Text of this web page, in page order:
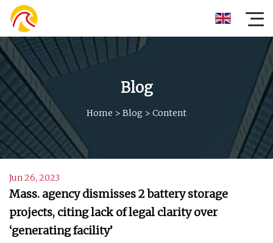
Blog
Home > Blog > Content
Jun 26, 2023
Mass. agency dismisses 2 battery storage
projects, citing lack of legal clarity over
‘generating facility’